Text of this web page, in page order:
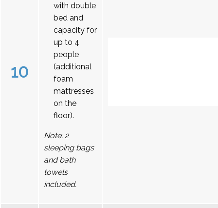
10
with double
bed and
capacity for
up to 4
people
(additional
foam
mattresses
on the
floor).
Note: 2
sleeping bags
and bath
towels
included.